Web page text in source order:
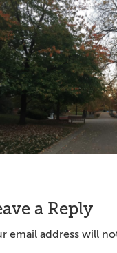
a Reply
email address will